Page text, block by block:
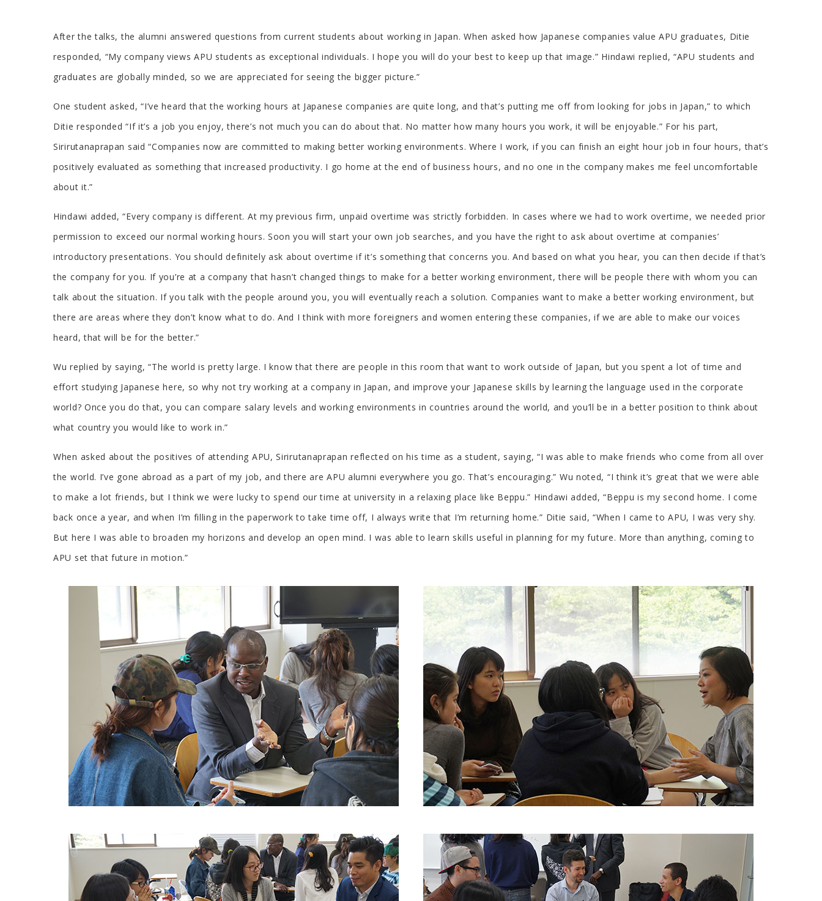
After the talks, the alumni answered questions from current students about working in Japan. When asked how Japanese companies value APU graduates, Ditie
responded, “My company views APU students as exceptional individuals. I hope you will do your best to keep up that image.” Hindawi replied, “APU students and
graduates are globally minded, so we are appreciated for seeing the bigger picture.”
One student asked, “I’ve heard that the working hours at Japanese companies are quite long, and that’s putting me off from looking for jobs in Japan,” to which
Ditie responded “If it’s a job you enjoy, there’s not much you can do about that. No matter how many hours you work, it will be enjoyable.” For his part,
Sirirutanaprapan said “Companies now are committed to making better working environments. Where I work, if you can finish an eight hour job in four hours, that’s
positively evaluated as something that increased productivity. I go home at the end of business hours, and no one in the company makes me feel uncomfortable
about it.”
Hindawi added, “Every company is different. At my previous firm, unpaid overtime was strictly forbidden. In cases where we had to work overtime, we needed prior
permission to exceed our normal working hours. Soon you will start your own job searches, and you have the right to ask about overtime at companies’
introductory presentations. You should definitely ask about overtime if it’s something that concerns you. And based on what you hear, you can then decide if that’s
the company for you. If you’re at a company that hasn’t changed things to make for a better working environment, there will be people there with whom you can
talk about the situation. If you talk with the people around you, you will eventually reach a solution. Companies want to make a better working environment, but
there are areas where they don’t know what to do. And I think with more foreigners and women entering these companies, if we are able to make our voices
heard, that will be for the better.”
Wu replied by saying, “The world is pretty large. I know that there are people in this room that want to work outside of Japan, but you spent a lot of time and
effort studying Japanese here, so why not try working at a company in Japan, and improve your Japanese skills by learning the language used in the corporate
world? Once you do that, you can compare salary levels and working environments in countries around the world, and you’ll be in a better position to think about
what country you would like to work in.”
When asked about the positives of attending APU, Sirirutanaprapan reflected on his time as a student, saying, “I was able to make friends who come from all over
the world. I’ve gone abroad as a part of my job, and there are APU alumni everywhere you go. That’s encouraging.” Wu noted, “I think it’s great that we were able
to make a lot friends, but I think we were lucky to spend our time at university in a relaxing place like Beppu.” Hindawi added, “Beppu is my second home. I come
back once a year, and when I’m filling in the paperwork to take time off, I always write that I’m returning home.” Ditie said, “When I came to APU, I was very shy.
But here I was able to broaden my horizons and develop an open mind. I was able to learn skills useful in planning for my future. More than anything, coming to
APU set that future in motion.”